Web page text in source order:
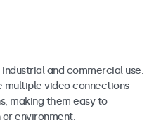
industrial and commercial use.
multiple video connections
making them easy to
environment.